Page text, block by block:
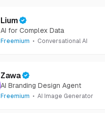
Lium
AI for Complex Data
Freemium Conversational AI
Zawa
AI Branding Design Agent
Freemium AI Image Generator